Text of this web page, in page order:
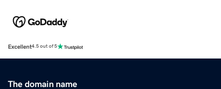
Excellent4.5 out of 5
The domain name